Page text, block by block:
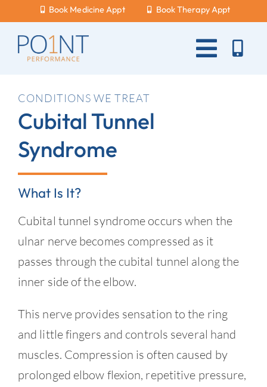
content
Book Medicine Appt Book Therapy Appt
Toggle
What Hurts?
Services
New Patients
Careers
Contact
CONDITIONS WE TREAT
Cubital Tunnel
Syndrome
What Is It?
Cubital tunnel syndrome occurs when the
ulnar nerve becomes compressed as it
passes through the cubital tunnel along the
inner side of the elbow.
This nerve provides sensation to the ring
and little fingers and controls several hand
muscles. Compression is often caused by
prolonged elbow flexion, repetitive pressure,